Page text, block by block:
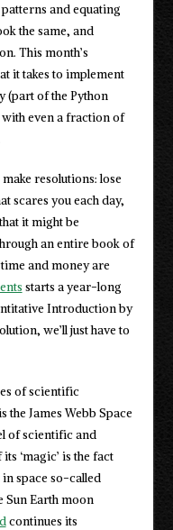
and equating
the same, and
This month’s
it takes to implement
(part of the Python
even a fraction of
resolutions: lose
scares you each day,
it might be
an entire book of
and money are
starts a year-long
Introduction by
we’ll just have to
of scientific
the James Webb Space
of scientific and
‘magic’ is the fact
space so-called
Sun Earth moon
continues its